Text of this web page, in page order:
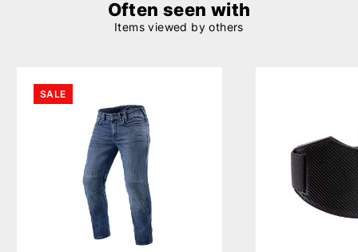
Often seen with
Items viewed by others
SALE